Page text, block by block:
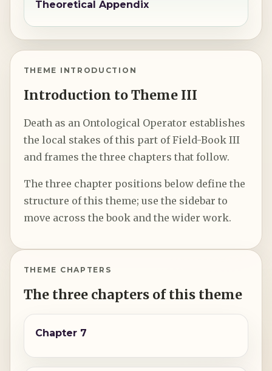
Theoretical Appendix
THEME INTRODUCTION
Introduction to Theme III
Death as an Ontological Operator establishes
the local stakes of this part of Field-Book III
and frames the three chapters that follow.
The three chapter positions below define the
structure of this theme; use the sidebar to
move across the book and the wider work.
THEME CHAPTERS
The three chapters of this theme
Chapter 7